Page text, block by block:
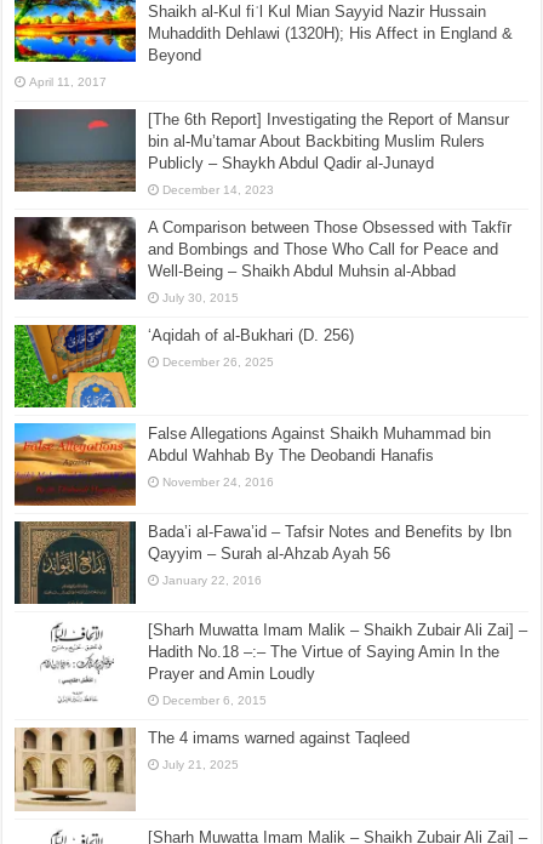
Shaikh al-Kul fiʾl Kul Mian Sayyid Nazir Hussain
Muhaddith Dehlawi (1320H); His Affect in England &
Beyond
April 11, 2017
[The 6th Report] Investigating the Report of Mansur
bin al-Mu’tamar About Backbiting Muslim Rulers
Publicly – Shaykh Abdul Qadir al-Junayd
December 14, 2023
A Comparison between Those Obsessed with Takfīr
and Bombings and Those Who Call for Peace and
Well-Being – Shaikh Abdul Muhsin al-Abbad
July 30, 2015
‘Aqidah of al-Bukhari (D. 256)
December 26, 2025
False Allegations Against Shaikh Muhammad bin
Abdul Wahhab By The Deobandi Hanafis
November 24, 2016
Bada’i al-Fawa’id – Tafsir Notes and Benefits by Ibn
Qayyim – Surah al-Ahzab Ayah 56
January 22, 2016
[Sharh Muwatta Imam Malik – Shaikh Zubair Ali Zai] –
Hadith No.18 –:– The Virtue of Saying Amin In the
Prayer and Amin Loudly
December 6, 2015
The 4 imams warned against Taqleed
July 21, 2025
[Sharh Muwatta Imam Malik – Shaikh Zubair Ali Zai] –